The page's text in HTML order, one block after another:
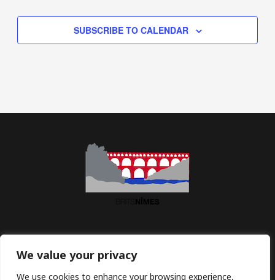
We value your privacy
We use cookies to enhance your browsing experience,
SUBSCRIBE TO CALENDAR
Jean Macé | 30900 Nîmes | France